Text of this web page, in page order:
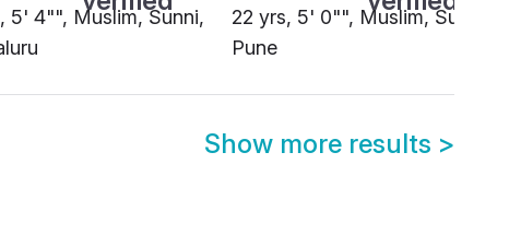
5' 4"", Muslim, Sunni,
22 yrs, 5' 0"", Muslim, Sunni,
Pune
Show more results >